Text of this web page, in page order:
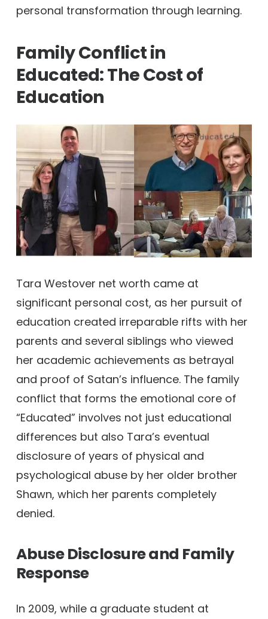
personal transformation through learning.
Family Conflict in
Educated: The Cost of
Education
Tara Westover net worth came at
significant personal cost, as her pursuit of
education created irreparable rifts with her
parents and several siblings who viewed
her academic achievements as betrayal
and proof of Satan’s influence. The family
conflict that forms the emotional core of
“Educated” involves not just educational
differences but also Tara’s eventual
disclosure of years of physical and
psychological abuse by her older brother
Shawn, which her parents completely
denied.
Abuse Disclosure and Family
Response
In 2009, while a graduate student at